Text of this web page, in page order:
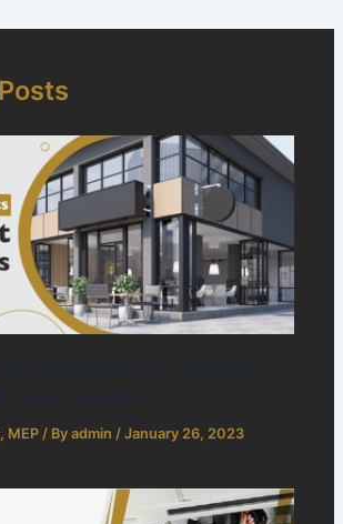
, MEP / Byadmin /January 26, 2023